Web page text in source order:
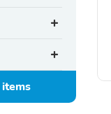
items